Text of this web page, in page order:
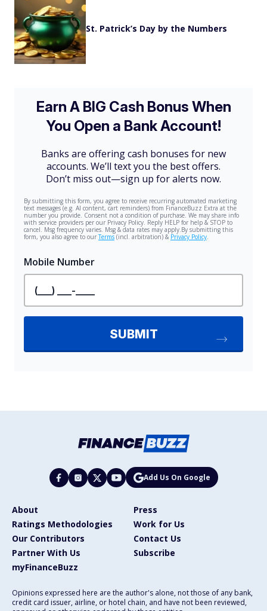
St. Patrick’s Day by the Numbers
Add Us On Google
About
Press
Ratings Methodologies
Work for Us
Our Contributors
Contact Us
Partner With Us
Subscribe
myFinanceBuzz
Opinions expressed here are the author's alone, not those of any bank,
credit card issuer, airline, or hotel chain, and have not been reviewed,